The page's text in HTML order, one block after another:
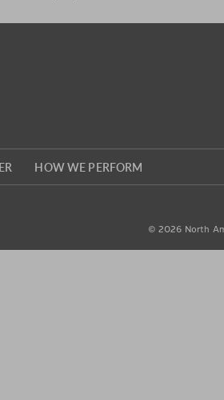
HOW WE PERFORM
© 2026 North